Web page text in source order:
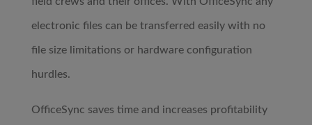
electronic files can be transferred easily with no
file size limitations or hardware configuration
hurdles.
OfficeSync saves time and increases profitability